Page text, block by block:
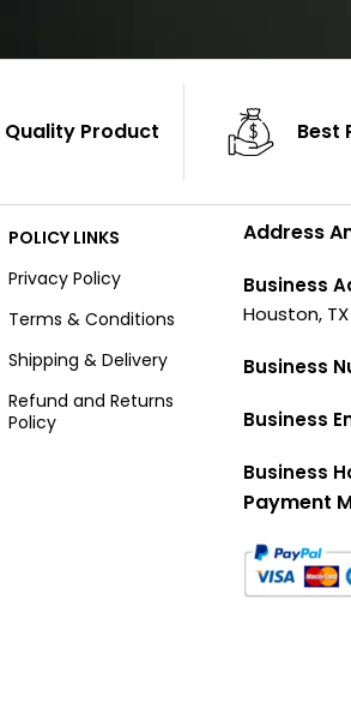
Quality Product Best
POLICY LINKS
Privacy Policy
Terms & Conditions
Shipping & Delivery
Refund and Returns
Policy
Address
Business
Houston,
Business
Business
Business
Payment